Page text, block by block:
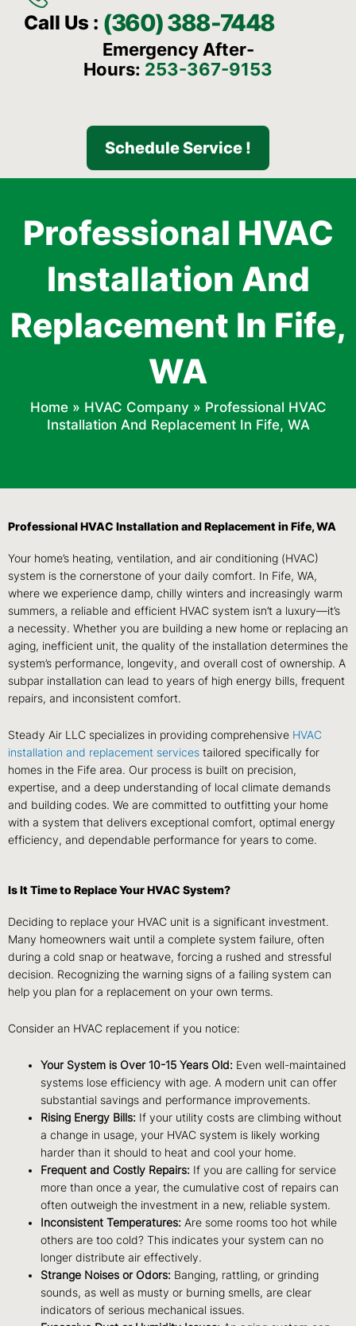
Call Us : (360) 388-7448
Emergency After-
Hours: 253-367-9153
Schedule Service !
Professional HVAC
Installation And
Replacement In Fife,
WA
Home» HVAC Company » Professional HVAC
Installation And Replacement In Fife, WA
Professional HVAC Installation and Replacement in Fife, WA
Your home’s heating, ventilation, and air conditioning (HVAC)
system is the cornerstone of your daily comfort. In Fife, WA,
where we experience damp, chilly winters and increasingly warm
summers, a reliable and efficient HVAC system isn’t a luxury—it’s
a necessity. Whether you are building a new home or replacing an
aging, inefficient unit, the quality of the installation determines the
system’s performance, longevity, and overall cost of ownership. A
subpar installation can lead to years of high energy bills, frequent
repairs, and inconsistent comfort.
Steady Air LLC specializes in providing comprehensive HVAC
installation and replacement services tailored specifically for
homes in the Fife area. Our process is built on precision,
expertise, and a deep understanding of local climate demands
and building codes. We are committed to outfitting your home
with a system that delivers exceptional comfort, optimal energy
efficiency, and dependable performance for years to come.
Is It Time to Replace Your HVAC System?
Deciding to replace your HVAC unit is a significant investment.
Many homeowners wait until a complete system failure, often
during a cold snap or heatwave, forcing a rushed and stressful
decision. Recognizing the warning signs of a failing system can
help you plan for a replacement on your own terms.
Consider an HVAC replacement if you notice:
Your System is Over 10-15 Years Old: Even well-maintained
systems lose efficiency with age. A modern unit can offer
substantial savings and performance improvements.
Rising Energy Bills: If your utility costs are climbing without
a change in usage, your HVAC system is likely working
harder than it should to heat and cool your home.
Frequent and Costly Repairs: If you are calling for service
more than once a year, the cumulative cost of repairs can
often outweigh the investment in a new, reliable system.
Inconsistent Temperatures: Are some rooms too hot while
others are too cold? This indicates your system can no
longer distribute air effectively.
Strange Noises or Odors: Banging, rattling, or grinding
sounds, as well as musty or burning smells, are clear
indicators of serious mechanical issues.